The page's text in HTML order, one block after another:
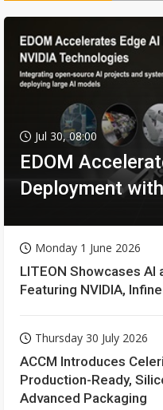
Jul 30, 08:00
EDOM
Deployment
Monday 1 June 2026
LITEON Showcases AI
Featuring NVIDIA,
Thursday 30 July 2026
ACCM Introduces
Production-Ready,
Advanced Packaging